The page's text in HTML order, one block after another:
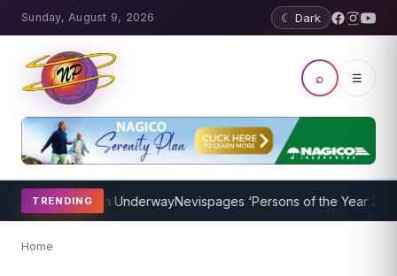
Sunday, August 9, 2026 ☾ Dark
⌕ ☰
TRENDING
Program UnderwayNevispages ‘Persons of the Year 2014’:
Home